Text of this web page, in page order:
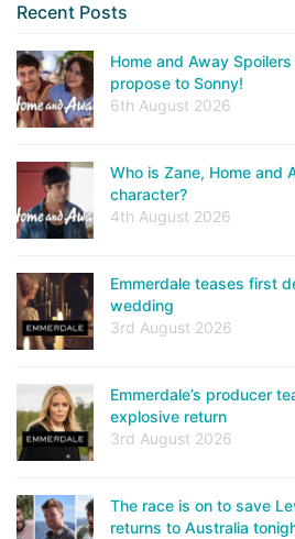
Recent Posts
Home and Away Spoilers
propose to Sonny!
6th August 2026
Who is Zane, Home and
character?
4th August 2026
Emmerdale teases first
wedding
3rd August 2026
Emmerdale’s producer
explosive return
3rd August 2026
The race is on to save
returns to Australia